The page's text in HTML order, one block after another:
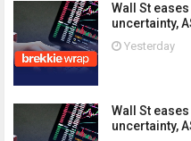
Wall St
uncertainty,
Yesterday
Wall St
uncertainty,